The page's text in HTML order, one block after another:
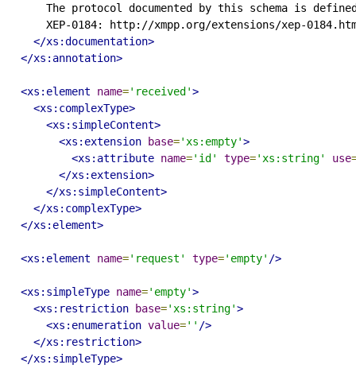
The protocol documented by this schema is
XEP-0184: http://xmpp.org/extensions/xep-
</xs:documentation>
</xs:annotation>
<xs:element name='received'>
<xs:complexType>
<xs:simpleContent>
<xs:extension
base='xs:empty'>
<xs:attribute name='id' type='xs:string' use
</xs:extension>
</xs:simpleContent>
</xs:complexType>
</xs:element>
<xs:element name='request' type='empty' />
<xs:simpleType name='empty'>
<xs:restriction
base='xs:string'>
<xs:enumeration value='' />
</xs:restriction>
</xs:simpleType>